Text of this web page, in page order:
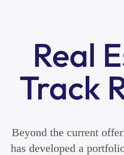
Real
Track
Beyond the current
has developed a